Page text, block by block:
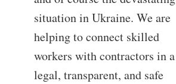
situation in Ukraine. We are
helping to connect skilled
workers with contractors in a
legal, transparent, and safe